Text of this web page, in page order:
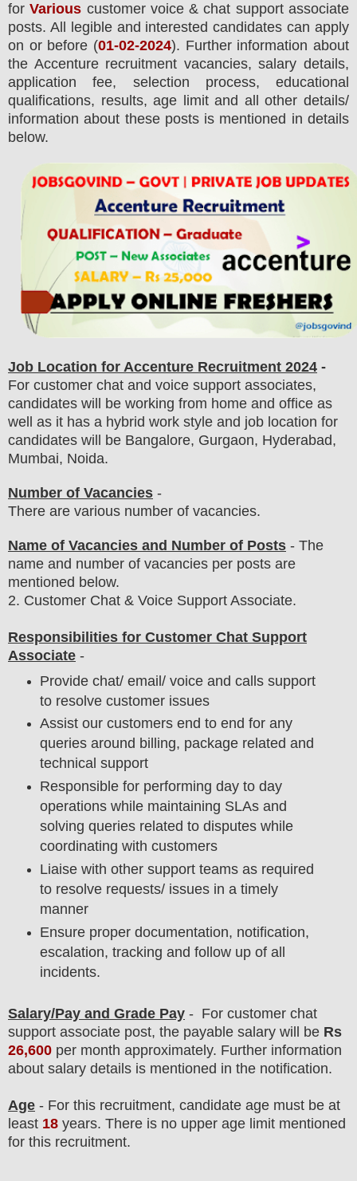
forVarious customer voice & chat support associate
posts. All legible and interested candidates can apply
on or before (01-02-2024). Further information about
the Accenturerecruitment vacancies, salary details,
application fee, selection process, educational
qualifications, results, age limit and all other details/
information about these posts is mentioned in details
below.
Job Location for Accenture Recruitment 2024 -
For customer chat and voice support associates,
candidates will be working from home and office as
well as it has a hybrid work style and job location for
candidates will be Bangalore, Gurgaon, Hyderabad,
Mumbai, Noida.
Number of Vacancies -
There are various number of vacancies.
Name of Vacancies and Number of Posts - The
name and number of vacancies per posts are
mentioned below.
2. Customer Chat & Voice Support Associate.
Responsibilities for Customer Chat Support
Associate -
Provide chat/ email/ voice and calls support
to resolve customer issues
Assist our customers end to end for any
queries around billing, package related and
technical support
Responsible for performing day to day
operations while maintaining SLAs and
solving queries related to disputes while
coordinating with customers
Liaise with other support teams as required
to resolve requests/ issues in a timely
manner
Ensure proper documentation, notification,
escalation, tracking and follow up of all
incidents.
Salary/Pay and Grade Pay - For customer chat
support associate post, the payable salary will be Rs
26,600 per month approximately. Further information
about salary details is mentioned in the notification.
Age - For this recruitment, candidate age must be at
least 18 years. There is no upper age limit mentioned
for this recruitment.